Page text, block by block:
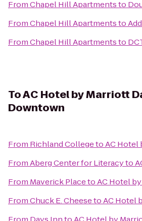
FromChapel Hill Apartmentsto
FromChapel Hill Apartmentsto
FromChapel Hill Apartmentsto
ToAC Hotel by Marriott
Downtown
From Richland CollegetoAC Hotel
FromAberg Center for Literacyto
From Maverick PlacetoAC Hotel
FromChuck E. CheesetoAC Hotel